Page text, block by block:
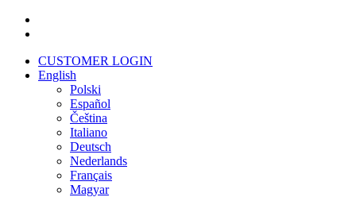
Skip
contentCUSTOMER LOGIN
English
Polski
Español
Čeština
Italiano
Deutsch
Nederlands
Français
Magyar